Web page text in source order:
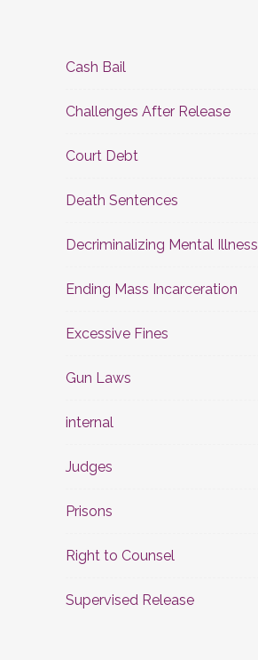
Cash Bail
Challenges After Release
Court Debt
Death Sentences
Decriminalizing Mental Illness
Ending Mass Incarceration
Excessive Fines
Gun Laws
internal
Judges
Prisons
Right to Counsel
Supervised Release